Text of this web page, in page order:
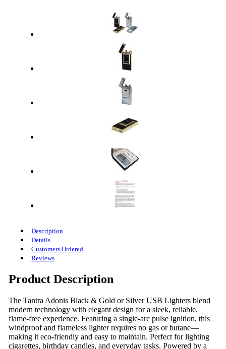
Description
Details
Customers Ordered
Reviews
Product Description
The Tantra Adonis Black & Gold or Silver USB Lighters blend
modern technology with elegant design for a sleek, reliable,
flame-free experience. Featuring a single-arc pulse ignition, this
windproof and flameless lighter requires no gas or butane—
making it eco-friendly and easy to maintain. Perfect for lighting
cigarettes, birthday candles, and everyday tasks. Powered by a